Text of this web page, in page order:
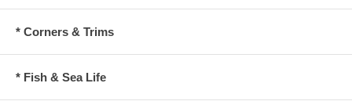
* Corners & Trims
* Fish & Sea Life